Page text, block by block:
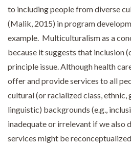
to including people from diverse
(Malik, 2015) in program
example. Multiculturalism as a
because it suggests that inclusion
principle issue. Although health
offer and provide services to all
cultural (or racialized class, ethnic,
linguistic) backgrounds (e.g.,
inadequate or irrelevant if we also
services might be